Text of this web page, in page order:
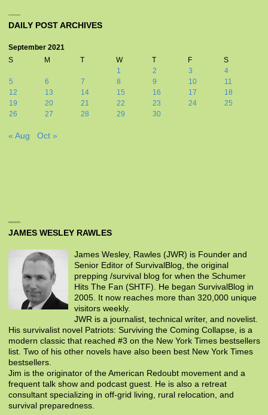
DAILY POST ARCHIVES
September 2021
S
M T W T F
S
1
2 3
4
5
6 7 8 9 10
11
12
13 14 15 16 17
18
19
20 21 22 23 24
25
26
27 28 29 30
« Aug Oct »
JAMES WESLEY RAWLES
James Wesley, Rawles (JWR) is Founder and
Senior Editor of SurvivalBlog, the original
prepping /survival blog for when the Schumer
Hits The Fan (SHTF). He began SurvivalBlog in
2005. It now reaches more than 320,000 unique
visitors weekly.
JWR is a journalist, technical writer, and novelist.
His survivalist novel Patriots: Surviving the Coming Collapse, is a
modern classic that reached #3 on the New York Times bestsellers
list. Two of his other novels have also been best New York Times
bestsellers.
Jim is the originator of the American Redoubt movement and a
frequent talk show and podcast guest. He is also a retreat
consultant specializing in off-grid living, rural relocation, and
survival preparedness.